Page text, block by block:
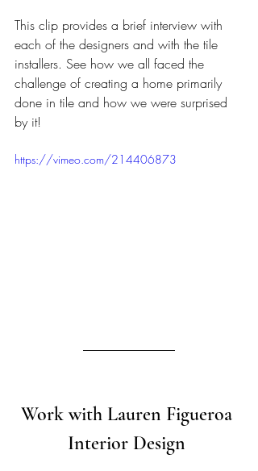
This clip provides a brief interview with
each of the designers and with the tile
installers. See how we all faced the
challenge of creating a home primarily
done in tile and how we were surprised
by it!
https://vimeo.com/214406873
Work with Lauren Figueroa
Interior Design